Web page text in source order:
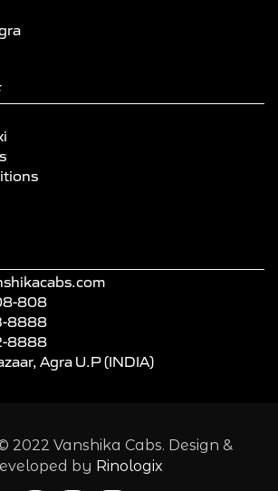
808
8888
8888
Agra U.P (INDIA)
2022 Vanshika Cabs. Design &
by Rinologix